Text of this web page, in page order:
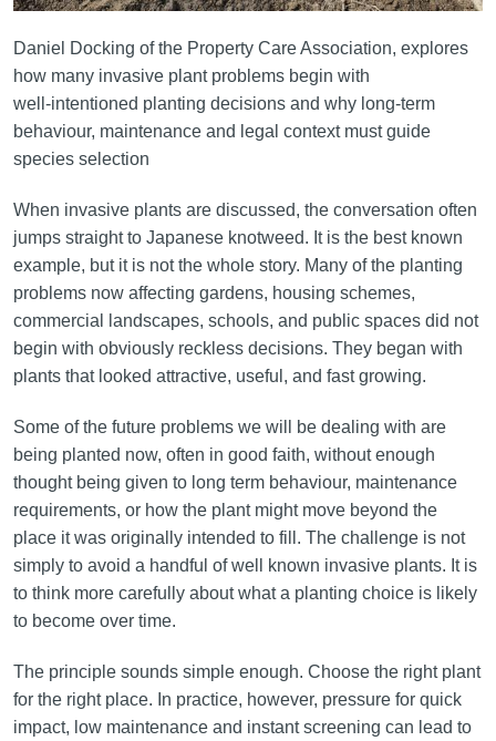
Daniel Docking of the Property Care Association, explores
how many invasive plant problems begin with
well‑intentioned planting decisions and why long‑term
behaviour, maintenance and legal context must guide
species selection
When invasive plants are discussed, the conversation often
jumps straight to Japanese knotweed. It is the best known
example, but it is not the whole story. Many of the planting
problems now affecting gardens, housing schemes,
commercial landscapes, schools, and public spaces did not
begin with obviously reckless decisions. They began with
plants that looked attractive, useful, and fast growing.
Some of the future problems we will be dealing with are
being planted now, often in good faith, without enough
thought being given to long term behaviour, maintenance
requirements, or how the plant might move beyond the
place it was originally intended to fill. The challenge is not
simply to avoid a handful of well known invasive plants. It is
to think more carefully about what a planting choice is likely
to become over time.
The principle sounds simple enough. Choose the right plant
for the right place. In practice, however, pressure for quick
impact, low maintenance and instant screening can lead to